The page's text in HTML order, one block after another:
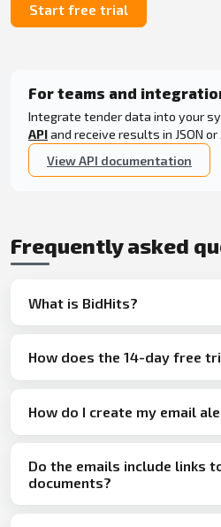
Start free trial
For teams and
Integrate tender data into your
APIand receive results in JSON or
View API documentation
Frequently asked
What is BidHits?
How does the 14-day free
How do I create my email
Do the emails include links
documents?